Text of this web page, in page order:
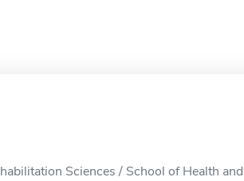
Sciences / School of Health